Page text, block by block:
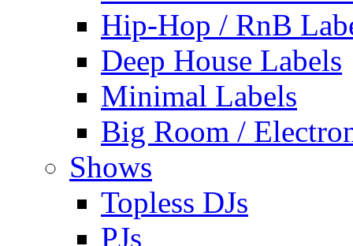
Hip-Hop / RnB
Deep House Labels
Minimal Labels
Big Room /
Shows
Topless DJs
PJs